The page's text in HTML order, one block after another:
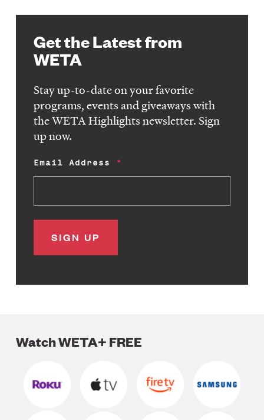
Get the Latest from
WETA
Stay up-to-date on your favorite
programs, events and giveaways with
the WETA Highlights newsletter. Sign
up now.
Email Address
Watch WETA+ FREE